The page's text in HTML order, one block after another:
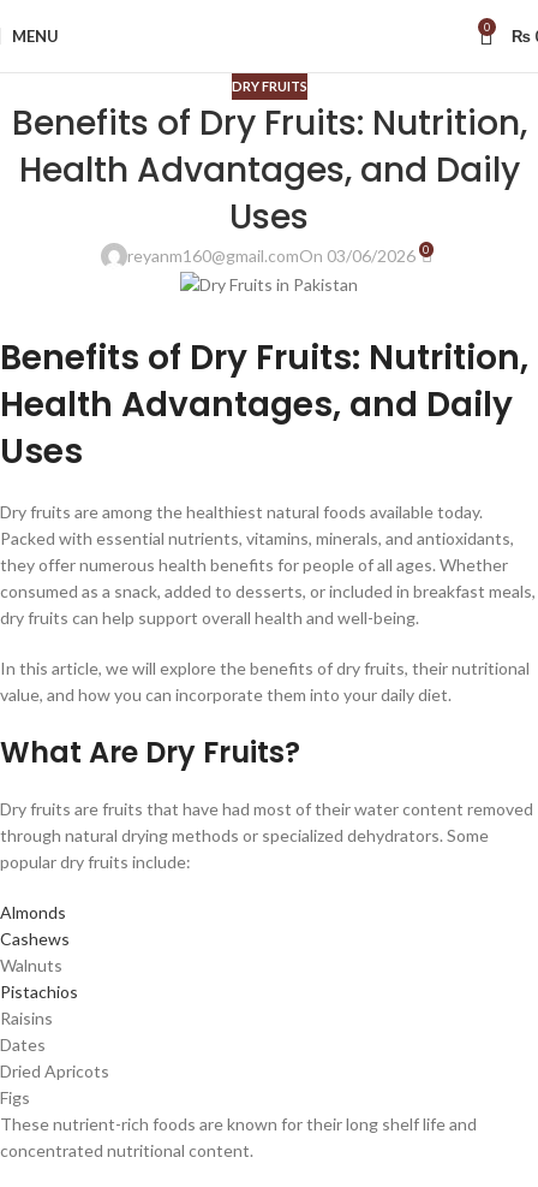
MENU 0 ₨
DRY FRUITS
Benefits of Dry Fruits: Nutrition,
Health Advantages, and Daily
Uses
reyanm160@gmail.comOn 03/06/2026 0
Benefits of Dry Fruits: Nutrition,
Health Advantages, and Daily
Uses
Dry fruits are among the healthiest natural foods available today.
Packed with essential nutrients, vitamins, minerals, and antioxidants,
they offer numerous health benefits for people of all ages. Whether
consumed as a snack, added to desserts, or included in breakfast meals,
dry fruits can help support overall health and well-being.
In this article, we will explore the benefits of dry fruits, their nutritional
value, and how you can incorporate them into your daily diet.
What Are Dry Fruits?
Dry fruits are fruits that have had most of their water content removed
through natural drying methods or specialized dehydrators. Some
popular dry fruits include:
Almonds
Cashews
Walnuts
Pistachios
Raisins
Dates
Dried Apricots
Figs
These nutrient-rich foods are known for their long shelf life and
concentrated nutritional content.